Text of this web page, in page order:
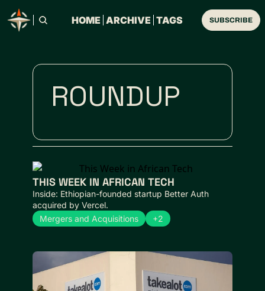
HOME ARCHIVE TAGS SUBSCRIBE
ROUNDUP
Inside: Ethiopian-founded startup Better Auth
acquired by Vercel.
Mergers and Acquisitions
+2